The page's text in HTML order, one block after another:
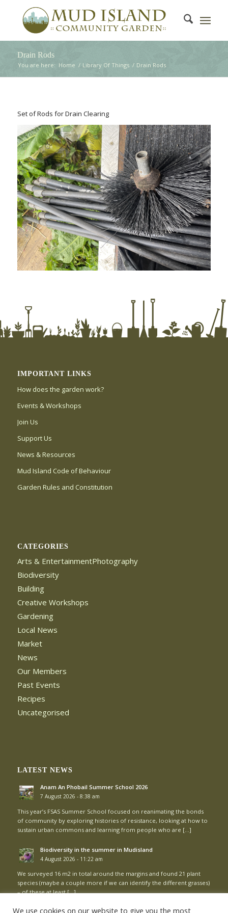
Drain Rods
You are here: Home / Library Of Things / Drain Rods
Set of Rods for Drain Clearing
IMPORTANT LINKS
How does the garden work?
Events & Workshops
Join Us
Support Us
News & Resources
Mud Island Code of Behaviour
Garden Rules and Constitution
CATEGORIES
Arts & EntertainmentPhotography
Biodiversity
Building
Creative Workshops
Gardening
Local News
Market
News
Our Members
Past Events
Recipes
Uncategorised
LATEST NEWS
Anam An Phobail Summer School 2026
7 August 2026 - 8:38 am
This year’s FSAS Summer School focused on reanimating the bonds
of community by exploring histories of resistance, looking at how to
sustain urban commons and learning from people who are […]
Biodiversity in the summer in Mudisland
4 August 2026 - 11:22 am
We surveyed 16 m2 in total around the margins and found 21 plant
species (maybe a couple more if we can identify the different grasses)
– of these at least […]
We use cookies on our website to give you the most